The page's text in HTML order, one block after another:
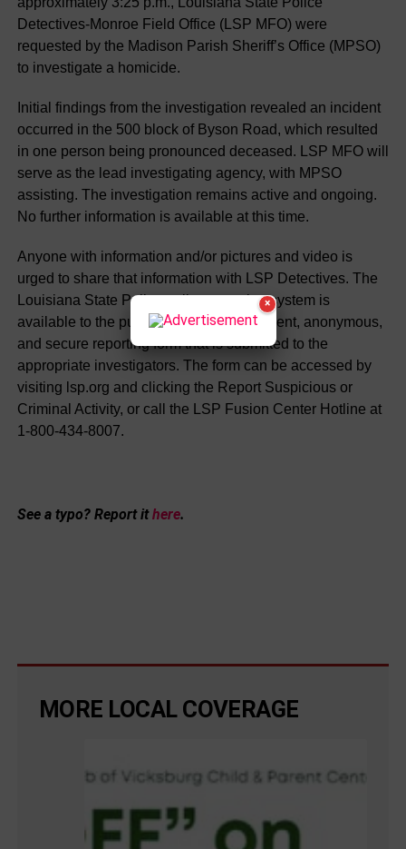
Detectives-Monroe Field Office (LSP MFO) were
requested by the Madison Parish Sheriff’s Office (MPSO)
to investigate a homicide.
Initial findings from the investigation revealed an incident
occurred in the 500 block of Byson Road, which resulted
in one person being pronounced deceased. LSP MFO will
serve as the lead investigating agency, with MPSO
assisting. The investigation remains active and ongoing.
No further information is available at this time.
Anyone with information and/or pictures and video is
urged to share that information with LSP Detectives. The
Louisiana State Police online reporting system is
available to the public through a convenient, anonymous,
and secure reporting form that is submitted to the
appropriate investigators. The form can be accessed by
visiting lsp.org and clicking the Report Suspicious or
Criminal Activity, or call the LSP Fusion Center Hotline at
1-800-434-8007.
See a typo? Report ithere.
MORE LOCAL COVERAGE
×